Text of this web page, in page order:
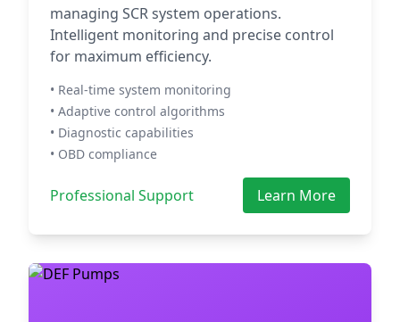
managing SCR system operations.
Intelligent monitoring and precise control
for maximum efficiency.
• Real-time system monitoring
• Adaptive control algorithms
• Diagnostic capabilities
• OBD compliance
Professional Support Learn More